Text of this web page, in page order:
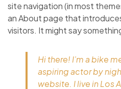
site navigation (in most
an About page that
visitors. It might say
Hi there! I’m a bike
aspiring actor by
website. I live in Los